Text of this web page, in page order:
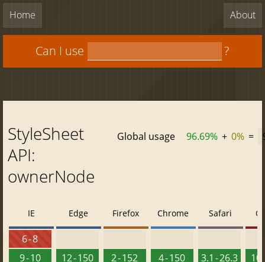
Home About
Can I use ?
StyleSheet
API:
ownerNode
Global usage 96.69% + 0% =
IE
6 - 8
9 - 10
Edge
12 - 150
Firefox
2 - 152
Chrome
4 - 150
Safari
3.1 - 26.3
10